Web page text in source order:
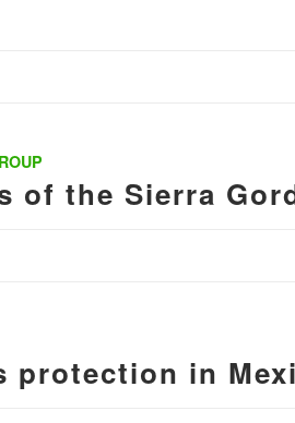
of the Sierra
protection in